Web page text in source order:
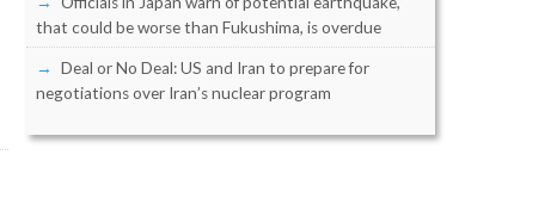
that could be worse than Fukushima, is overdue
Deal or No Deal: US and Iran to prepare for
negotiations over Iran’s nuclear program